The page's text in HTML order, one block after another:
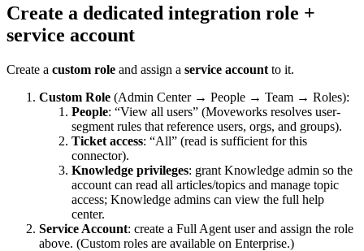
Create a dedicated integration role +
service account
Create a custom role and assign a service account to it.
Custom Role (Admin Center → People → Team → Roles):
People: “View all users” (Moveworks resolves user-
segment rules that reference users, orgs, and groups).
Ticket access: “All” (read is sufficient for this
connector).
Knowledge privileges: grant Knowledge admin so the
account can read all articles/topics and manage topic
access; Knowledge admins can view the full help
center.
Service Account: create a Full Agent user and assign the role
above. (Custom roles are available on Enterprise.)